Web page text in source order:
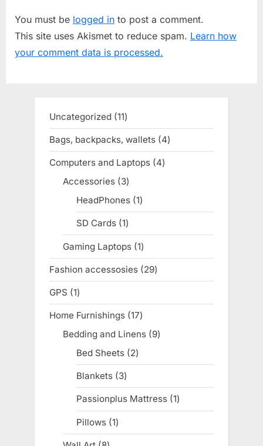
u
s
P
P
o
s
You must be logged in to post a comment.
This site uses Akismet to reduce spam. Learn how
your comment data is processed.
Uncategorized 1111
products
Bags, backpacks, wallets 44
products
Computers and Laptops 44
Accessories 33
products
HeadPhones 11
product
SD Cards 11
product
Gaming Laptops 11
product
Fashion accessosies 2929
products
GPS 11
product
Home Furnishings 1717
products
Bedding and Linens 99
Bed Sheets 22
products
Blankets 33
products
Passionplus Mattress 11
product
Pillows 11
product